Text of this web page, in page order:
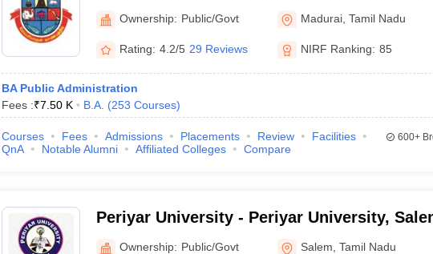
University, Madurai
Ownership: Public/Govt Madurai ,Tamil Nadu
Rating: 4.2/5 29 Reviews NIRF Ranking: 85
BA Public Administration
Fees :₹7.50 K B.A. (253 Courses)
Courses Fees Admissions Placements Review
Facilities
QnA
Notable Alumni Affiliated Colleges Compare
600+
Periyar University - Periyar University,
Ownership: Public/Govt Salem ,Tamil Nadu